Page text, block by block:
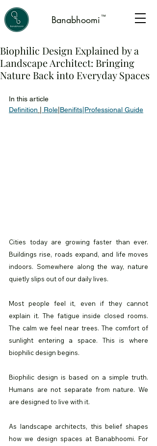
Banabhoomi ™
Biophilic Design Explained by a
Landscape Architect: Bringing
Nature Back into Everyday Spaces
In this article
Definition
Role Benifits Professional Guide
Cities today are growing faster than ever.
Buildings rise, roads expand, and life moves
indoors. Somewhere along the way, nature
quietly slips out of our daily lives.
Most people feel it, even if they cannot
explain it. The fatigue inside closed rooms.
The calm we feel near trees. The comfort of
sunlight entering a space. This is where
biophilic design begins.
Biophilic design is based on a simple truth.
Humans are not separate from nature. We
are designed to live with it.
As landscape architects, this belief shapes
how we design spaces at Banabhoomi. For